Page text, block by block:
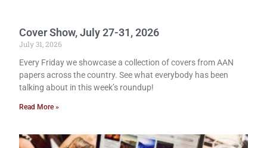
Cover Show, July 27-31, 2026
July 31, 2026
Every Friday we showcase a collection of covers from AAN
papers across the country. See what everybody has been
talking about in this week’s roundup!
Read More »